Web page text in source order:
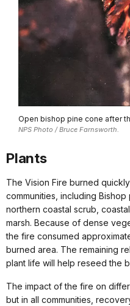
Open bishop pine cone after
NPS Photo / Bruce Farnsworth.
Plants
The Vision Fire burned
communities, including
northern coastal scrub,
marsh. Because of dense
the fire consumed
burned area. The remaining
plant life will help reseed the
The impact of the fire on
but in all communities,